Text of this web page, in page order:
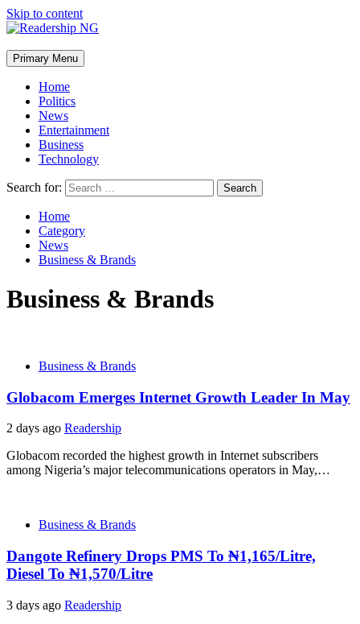
Skip to content
Primary Menu
Home
Politics
News
Entertainment
Business
Technology
Search for:
Home
Category
News
Business & Brands
Business & Brands
Business & Brands
Globacom Emerges Internet Growth Leader In May
2 days ago Readership
Globacom recorded the highest growth in Internet subscribers
among Nigeria’s major telecommunications operators in May,…
Business & Brands
Dangote Refinery Drops PMS To ₦1,165/Litre,
Diesel To ₦1,570/Litre
3 days ago Readership